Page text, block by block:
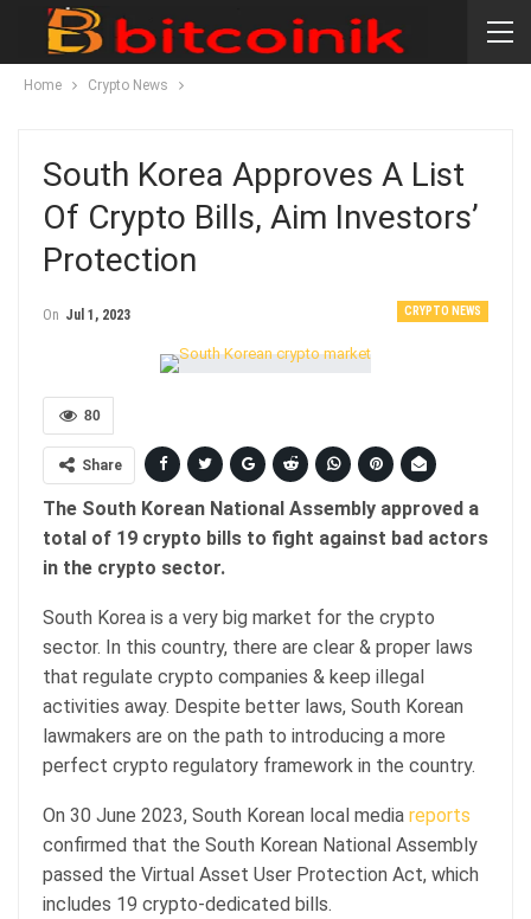
Home Crypto News
South Korea Approves A List
Of Crypto Bills, Aim Investors’
Protection
CRYPTO NEWS
On Jul 1, 2023
80
Share
The South Korean National Assembly approved a
total of 19 crypto bills to fight against bad actors
in the crypto sector.
South Korea is a very big market for the crypto
sector. In this country, there are clear & proper laws
that regulate crypto companies & keep illegal
activities away. Despite better laws, South Korean
lawmakers are on the path to introducing a more
perfect crypto regulatory framework in the country.
On 30 June 2023, South Korean local media reports
confirmed that the South Korean National Assembly
passed the Virtual Asset User Protection Act, which
includes 19 crypto-dedicated bills.